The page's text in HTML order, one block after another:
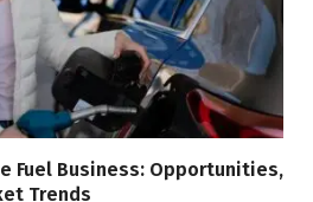
Fuel Business: Opportunities,
Trends